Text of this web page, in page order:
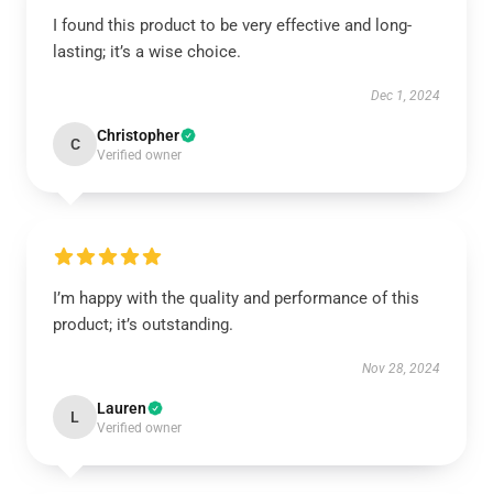
I found this product to be very effective and long-
lasting; it’s a wise choice.
Dec 1, 2024
C Christopher
Verified owner
I’m happy with the quality and performance of this
product; it’s outstanding.
Nov 28, 2024
L Lauren
Verified owner